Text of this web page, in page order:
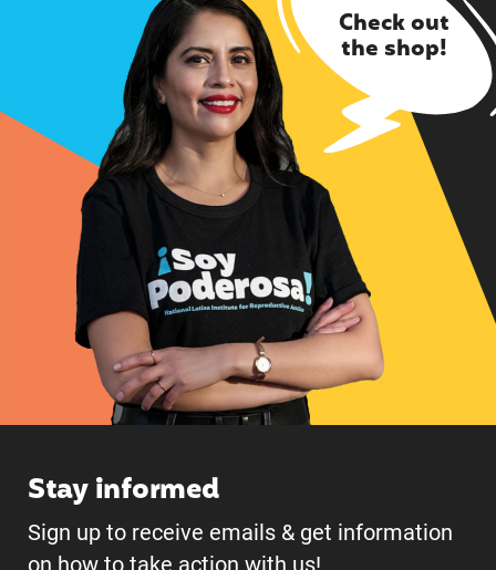
Check out
the shop!
Stay informed
Sign up to receive emails & get information